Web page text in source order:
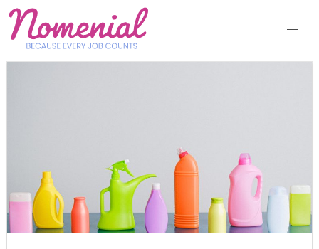
Skip
content